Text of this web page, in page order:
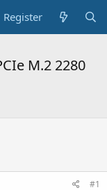
Register
M.2 2280
#1